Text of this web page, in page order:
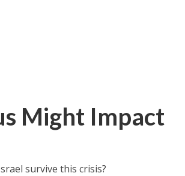
Might Impact
survive this crisis?